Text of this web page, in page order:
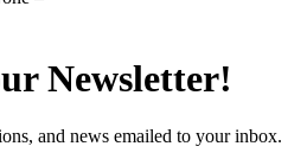
Newsletter!
and news emailed to your inbox.